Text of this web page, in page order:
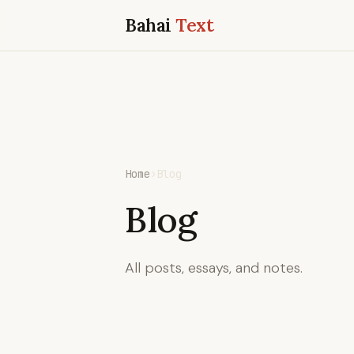
BahaiText
Home › Blog
Blog
All posts, essays, and notes.